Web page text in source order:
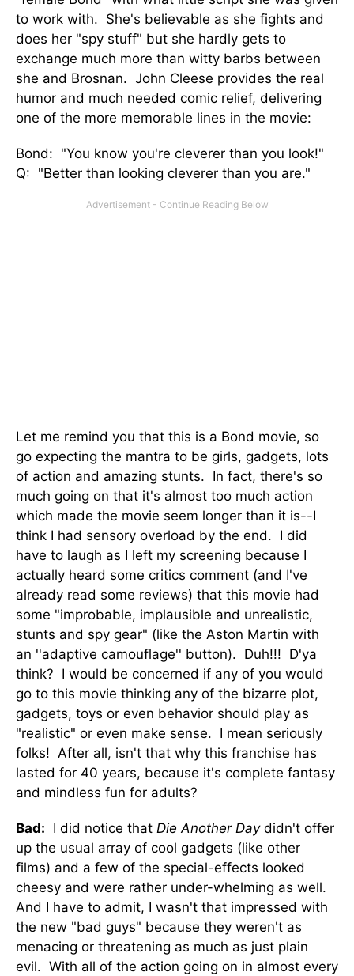
to work with. She's believable as she fights and
does her "spy stuff" but she hardly gets to
exchange much more than witty barbs between
she and Brosnan. John Cleese provides the real
humor and much needed comic relief, delivering
one of the more memorable lines in the movie:
Bond: "You know you're cleverer than you look!"
Q: "Better than looking cleverer than you are."
Let me remind you that this is a Bond movie, so
go expecting the mantra to be girls, gadgets, lots
of action and amazing stunts. In fact, there's so
much going on that it's almost too much action
which made the movie seem longer than it is--I
think I had sensory overload by the end. I did
have to laugh as I left my screening because I
actually heard some critics comment (and I've
already read some reviews) that this movie had
some "improbable, implausible and unrealistic,
stunts and spy gear" (like the Aston Martin with
an ''adaptive camouflage'' button). Duh!!! D'ya
think? I would be concerned if any of you would
go to this movie thinking any of the bizarre plot,
gadgets, toys or even behavior should play as
"realistic" or even make sense. I mean seriously
folks! After all, isn't that why this franchise has
lasted for 40 years, because it's complete fantasy
and mindless fun for adults?
Bad: I did notice that Die Another Daydidn't offer
up the usual array of cool gadgets (like other
films) and a few of the special-effects looked
cheesy and were rather under-whelming as well.
And I have to admit, I wasn't that impressed with
the new "bad guys" because they weren't as
menacing or threatening as much as just plain
evil. With all of the action going on in almost every